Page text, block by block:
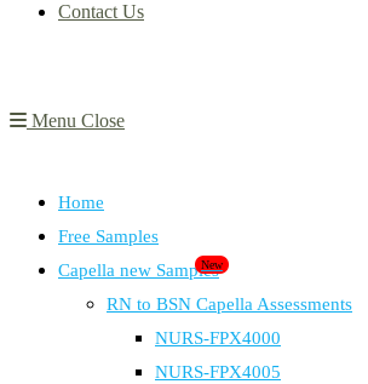
Contact Us
Menu Close
Home
Free Samples
Capella new Samples
New
RN to BSN Capella Assessments
NURS-FPX4000
NURS-FPX4005